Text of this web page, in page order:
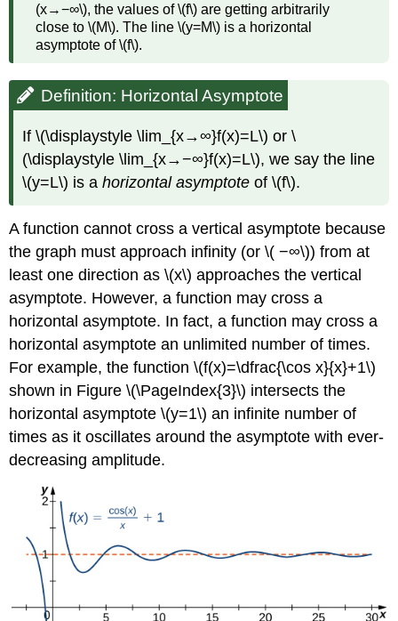
(x→−∞\), the values of \(f\) are getting arbitrarily
close to \(M\). The line \(y=M\) is a horizontal
asymptote of \(f\).
Definition: Horizontal Asymptote
If \(\displaystyle \lim_{x→∞}f(x)=L\) or \
(\displaystyle \lim_{x→−∞}f(x)=L\), we say the line
\(y=L\) is ahorizontal asymptote of \(f\).
A function cannot cross a vertical asymptote because
the graph must approach infinity (or \( −∞\)) from at
least one direction as \(x\) approaches the vertical
asymptote. However, a function may cross a
horizontal asymptote. In fact, a function may cross a
horizontal asymptote an unlimited number of times.
For example, the function \(f(x)=\dfrac{\cos x}{x}+1\)
shown in Figure \(\PageIndex{3}\) intersects the
horizontal asymptote \(y=1\) an infinite number of
times as it oscillates around the asymptote with ever-
decreasing amplitude.